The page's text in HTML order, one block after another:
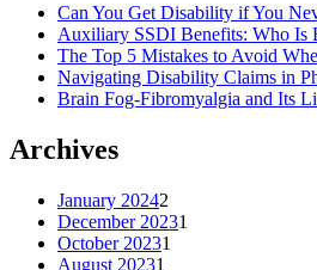
Can You Get Disability if You
Auxiliary SSDI Benefits: Who Is
The Top 5 Mistakes to Avoid
Navigating Disability Claims in
Brain Fog-Fibromyalgia and Its
Archives
January 20242
December 20231
October 20231
August 20231